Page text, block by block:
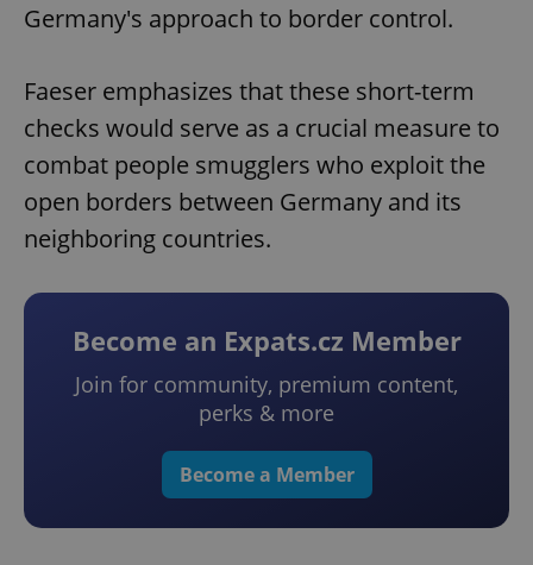
Germany's approach to border control.
Faeser emphasizes that these short-term
checks would serve as a crucial measure to
combat people smugglers who exploit the
open borders between Germany and its
neighboring countries.
Become an Expats.cz Member
Join for community, premium content,
perks & more
Become a Member